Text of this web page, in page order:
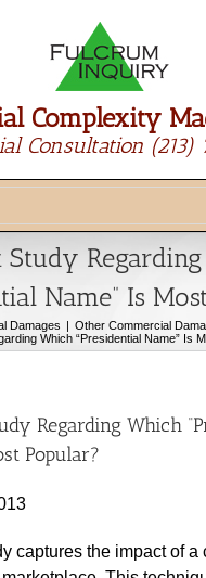
Complexity
Consultation
Study
Name” Is
Damages
Other Commercial
Which “Presidential Name” Is
Regarding Which
Popular?
captures the impact of a